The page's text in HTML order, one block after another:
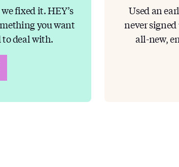
fixed it. HEY’s
you want
to deal with.
Used an
never signed
all-new,